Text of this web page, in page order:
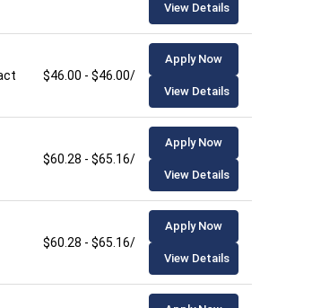
View Details
$46.00 - $46.00/hour
Apply Now
View Details
$60.28 - $65.16/hour
Apply Now
View Details
$60.28 - $65.16/hour
Apply Now
View Details